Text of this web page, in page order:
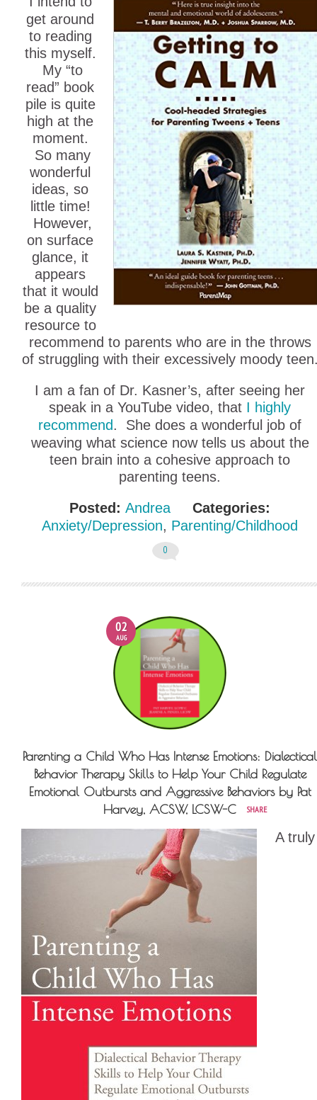
get around
to reading
this myself.
My “to
read” book
pile is quite
high at the
moment.
So many
wonderful
ideas, so
little time!
However,
on surface
glance, it
appears
that it would
be a quality
resource to
recommend to parents who are in the throws
of struggling with their excessively moody
I am a fan of Dr. Kasner’s, after seeing her
speak in a YouTube video, that I highly
recommend. She does a wonderful job of
weaving what science now tells us about the
teen brain into a cohesive approach to
parenting teens.
Posted: Andrea
Categories:
Anxiety/Depression, Parenting/Childhood
0
02
AUG
Parenting a Child Who Has Intense Emotions: Dialectical
Behavior Therapy Skills to Help Your Child Regulate
Emotional Outbursts and Aggressive Behaviors by Pat
Harvey, ACSW, LCSW-C
SHARE
A truly